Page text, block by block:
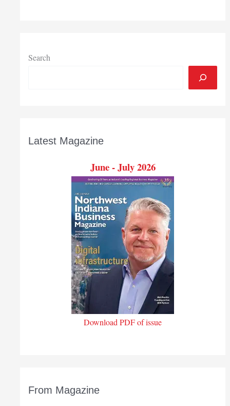
Search
Latest Magazine
June - July 2026
Download PDF of issue
From Magazine